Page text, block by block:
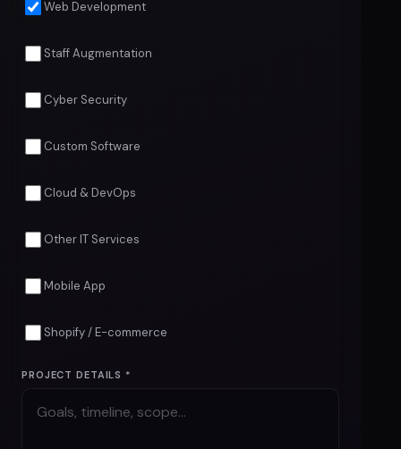
Web Development
Staff Augmentation
Cyber Security
Custom Software
Cloud & DevOps
Other IT Services
Mobile App
Shopify / E-commerce
PROJECT DETAILS *